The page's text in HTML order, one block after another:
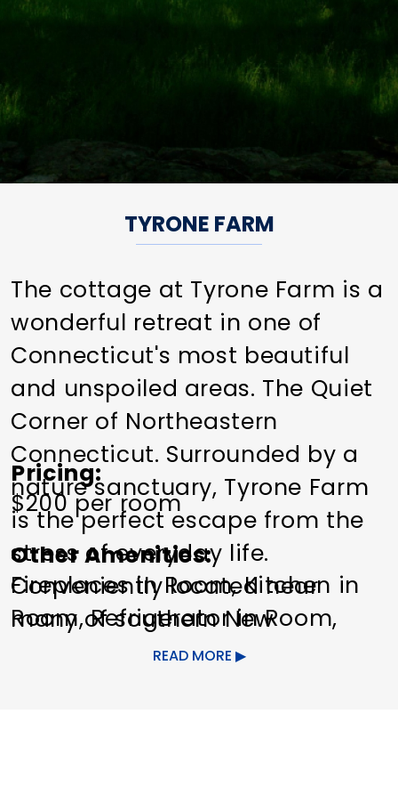
TYRONE FARM
The cottage at Tyrone Farm is a
wonderful retreat in one of
Connecticut's most beautiful
and unspoiled areas. The Quiet
Corner of Northeastern
Connecticut. Surrounded by a
nature sanctuary, Tyrone Farm
is the perfect escape from the
stress of everyday life.
Conveniently located near
many of southern New
England's major cities and an
Pricing
$200 per room
Other Amenities
Fireplaces in Room Kitchen in
Room Refrigerator in Room
Special RentalsREAD MORE